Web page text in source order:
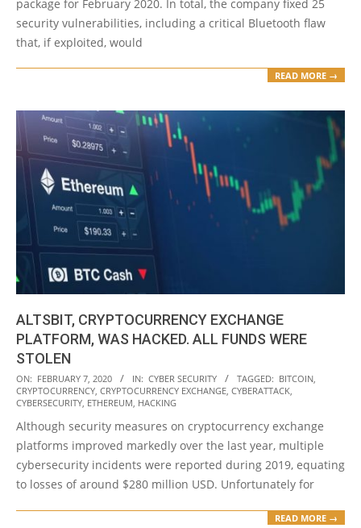
package for February 2020. In total, the company fixed 25
security vulnerabilities, including a critical Bluetooth flaw
that, if exploited, would
READ MORE →
ALTSBIT, CRYPTOCURRENCY EXCHANGE
PLATFORM, WAS HACKED. ALL FUNDS WERE
STOLEN
2020-
02-
ON: FEBRUARY 7, 2020 IN: CYBER SECURITY TAGGED: BITCOIN,
CRYPTOCURRENCY, CRYPTOCURRENCY EXCHANGE, CYBERATTACK,
CYBERSECURITY, ETHEREUM, HACKING
Although security measures on cryptocurrency exchange
platforms improved markedly over the last year, multiple
cybersecurity incidents were reported during 2019, equating
to losses of around $280 million USD. Unfortunately for
READ MORE →